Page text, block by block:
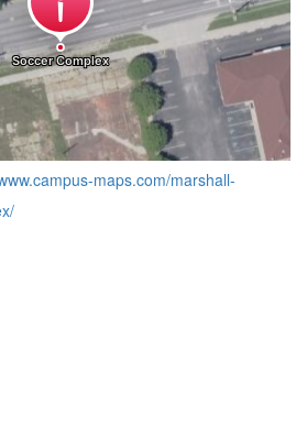
maps.com/marshall-